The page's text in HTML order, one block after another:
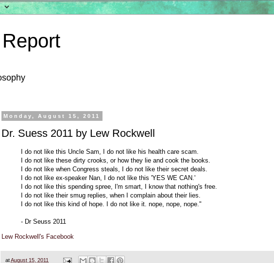
Monday, August 15, 2011
Dr. Suess 2011 by Lew Rockwell
I do not like this Uncle Sam, I do not like his health care scam.
I do not like these dirty crooks, or how they lie and cook the books.
I do not like when Congress steals, I do not like their secret deals.
I do not like ex-speaker Nan, I do not like this 'YES WE CAN.'
I do not like this spending spree, I'm smart, I know that nothing's free.
I do not like their smug replies, when I complain about their lies.
I do not like this kind of hope. I do not like it. nope, nope, nope."
- Dr Seuss 2011
Lew Rockwell's Facebook
atAugust 15, 2011